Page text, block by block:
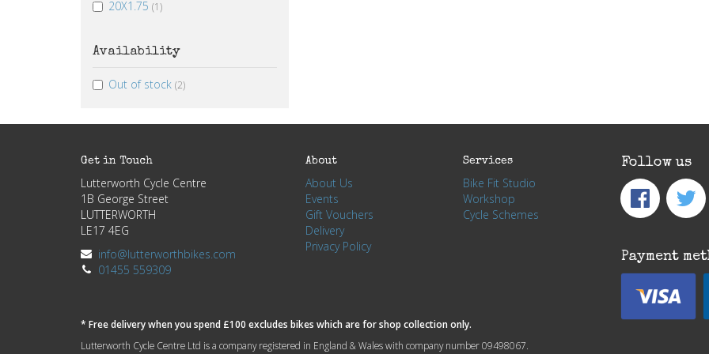
20X1.75 (1)
Availability
Out of stock (2)
Get in Touch
Lutterworth Cycle Centre
1B George Street
LUTTERWORTH
LE17 4EG
info@lutterworthbikes.com
01455 559309
About
About Us
Events
Gift Vouchers
Delivery
Privacy Policy
Services
Bike Fit Studio
Workshop
Cycle Schemes
* Free delivery when you spend £100 excludes bikes which are for shop collection only.
Lutterworth Cycle Centre Ltd is a company registered in England & Wales with company number 09498067.
Follow us
Payment